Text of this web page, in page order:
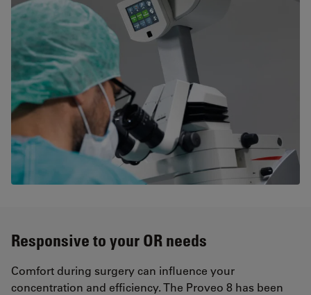
Responsive to your OR needs
Comfort during surgery can influence your
concentration and efficiency. The Proveo 8 has been